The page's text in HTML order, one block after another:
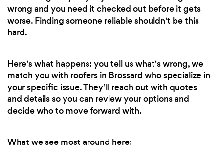
wrong and you need it checked out before it gets
worse. Finding someone reliable shouldn't be this
hard.
Here's what happens: you tell us what's wrong, we
match you with roofers in Brossard who specialize in
your specific issue. They’ll reach out with quotes
and details so you can review your options and
decide who to move forward with.
What we see most around here: